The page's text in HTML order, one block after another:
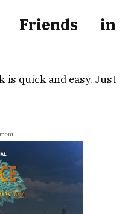
in
is quick and easy. Just
-